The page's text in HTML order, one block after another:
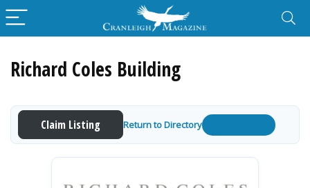
Richard Coles Building
Claim Listing Return to Directory